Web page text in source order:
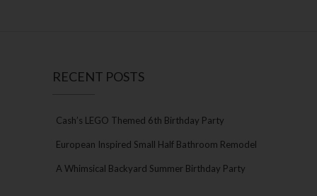
RECENT POSTS
Cash’s LEGO Themed 6th Birthday Party
European Inspired Small Half Bathroom Remodel
A Whimsical Backyard Summer Birthday Party